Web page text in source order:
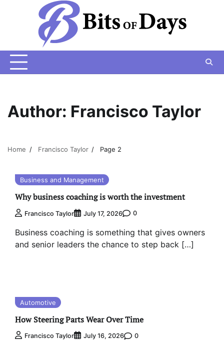
Author: Francisco Taylor
Home Francisco Taylor Page 2
Business and Management
Why business coaching is worth the investment
Francisco Taylor July 17, 2026 0
Business coaching is something that gives owners
and senior leaders the chance to step back […]
Automotive
How Steering Parts Wear Over Time
Francisco Taylor July 16, 2026 0